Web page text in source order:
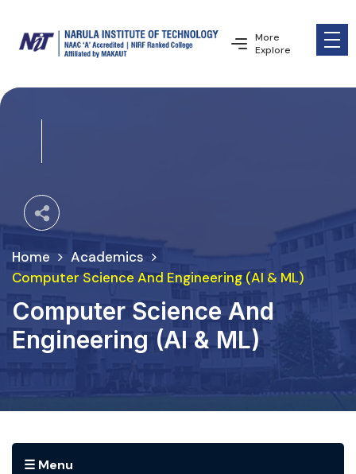
More
Explore
Home
Academics
Computer Science And Engineering (AI & ML)
Computer Science And
Engineering (AI & ML)
☰ Menu